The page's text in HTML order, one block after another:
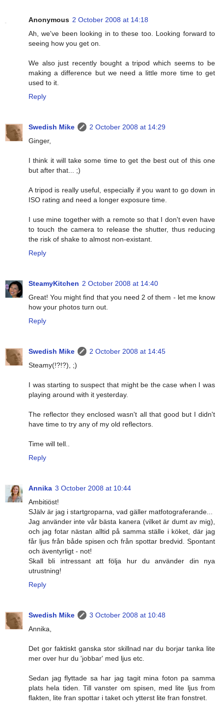
Anonymous 2 October 2008 at 14:18
Ah, we've been looking in to these too. Looking forward to
seeing how you get on.
We also just recently bought a tripod which seems to be
making a difference but we need a little more time to get
used to it.
Reply
Swedish Mike
2 October 2008 at 14:29
Ginger,
I think it will take some time to get the best out of this one
but after that... ;)
A tripod is really useful, especially if you want to go down in
ISO rating and need a longer exposure time.
I use mine together with a remote so that I don't even have
to touch the camera to release the shutter, thus reducing
the risk of shake to almost non-existant.
Reply
SteamyKitchen 2 October 2008 at 14:40
Great! You might find that you need 2 of them - let me know
how your photos turn out.
Reply
Swedish Mike
2 October 2008 at 14:45
Steamy(!?!?), ;)
I was starting to suspect that might be the case when I was
playing around with it yesterday.
The reflector they enclosed wasn't all that good but I didn't
have time to try any of my old reflectors.
Time will tell..
Reply
Annika 3 October 2008 at 10:44
Ambitiöst!
SJälv är jag i startgroparna, vad gäller matfotograferande...
Jag använder inte vår bästa kanera (vilket är dumt av mig),
och jag fotar nästan alltid på samma ställe i köket, där jag
får ljus från både spisen och från spottar bredvid. Spontant
och äventyrligt - not!
Skall bli intressant att följa hur du använder din nya
utrustning!
Reply
Swedish Mike
3 October 2008 at 10:48
Annika,
Det gor faktiskt ganska stor skillnad nar du borjar tanka lite
mer over hur du 'jobbar' med ljus etc.
Sedan jag flyttade sa har jag tagit mina foton pa samma
plats hela tiden. Till vanster om spisen, med lite ljus from
flakten, lite fran spottar i taket och ytterst lite fran fonstret.